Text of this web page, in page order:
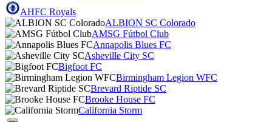
AHFC Royals
ALBION SC Colorado
AMSG Fútbol Club
Annapolis Blues FC
Asheville City SC
Bigfoot FC
Birmingham Legion WFC
Brevard Riptide SC
Brooke House FC
California Storm